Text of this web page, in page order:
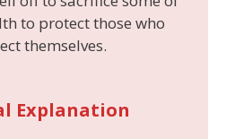
to protect those who
themselves.
Explanation